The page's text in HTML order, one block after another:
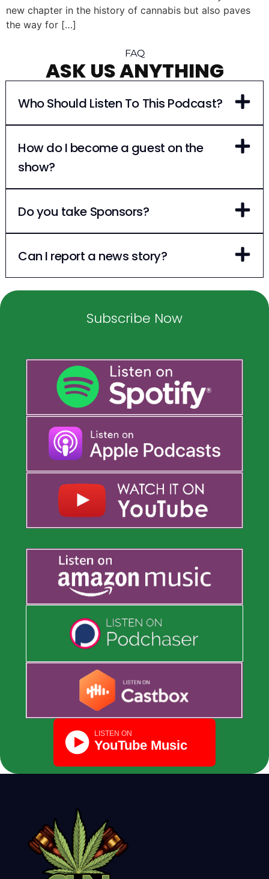
new chapter in the history of cannabis but also paves
the way for […]
FAQ
ASK US ANYTHING
Who Should Listen To This Podcast?
How do I become a guest on the
show?
Do you take Sponsors?
Can I report a news story?
Subscribe Now